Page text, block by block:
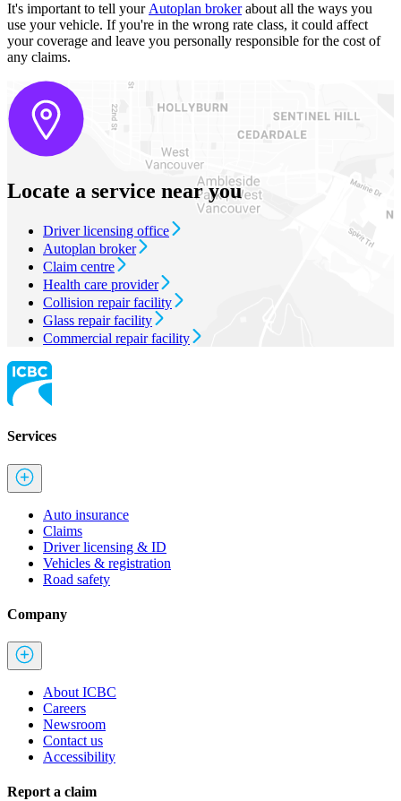
It's important to tell your Autoplan brokerabout all the ways you
use your vehicle. If you're in the wrong rate class, it could affect
your coverage and leave you personally responsible for the cost of
any claims.
Locate a service near you
Driver licensing office
Autoplan broker
Claim centre
Health care provider
Collision repair facility
Glass repair facility
Commercial repair facility
Services
Auto insurance
Claims
Driver licensing & ID
Vehicles & registration
Road safety
Company
About ICBC
Careers
Newsroom
Contact us
Accessibility
Report a claim